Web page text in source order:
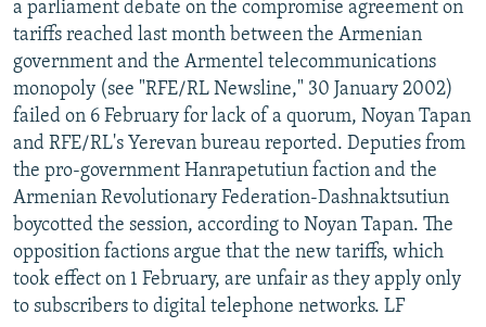
a parliament debate on the compromise agreement on
tariffs reached last month between the Armenian
government and the Armentel telecommunications
monopoly (see "RFE/RL Newsline," 30 January 2002)
failed on 6 February for lack of a quorum, Noyan Tapan
and RFE/RL's Yerevan bureau reported. Deputies from
the pro-government Hanrapetutiun faction and the
Armenian Revolutionary Federation-Dashnaktsutiun
boycotted the session, according to Noyan Tapan. The
opposition factions argue that the new tariffs, which
took effect on 1 February, are unfair as they apply only
to subscribers to digital telephone networks. LF